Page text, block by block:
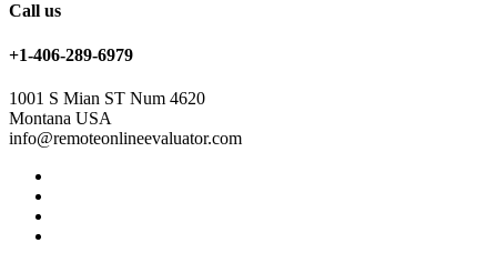
Call us
+1-406-289-6979
1001 S Mian ST Num 4620
Montana USA
info@remoteonlineevaluator.com